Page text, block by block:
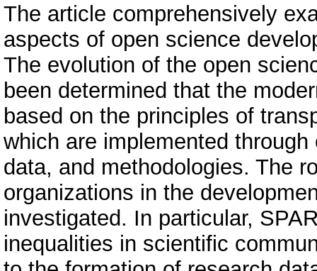
The article comprehensively
aspects of open science
The evolution of the open
been determined that the
based on the principles of
which are implemented
data, and methodologies. The
organizations in the
investigated. In particular,
inequalities in scientific